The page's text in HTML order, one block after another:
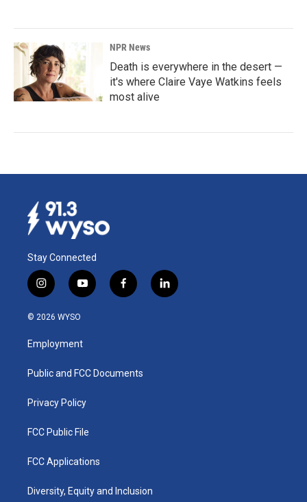
NPR News
Death is everywhere in the desert —
it's where Claire Vaye Watkins feels
most alive
Stay Connected
i
n
s
a
g
a
y
o
u
b
f
a
k
l
i
© 2026 WYSO
Employment
Public and FCC Documents
Privacy Policy
FCC Public File
FCC Applications
Diversity, Equity and Inclusion